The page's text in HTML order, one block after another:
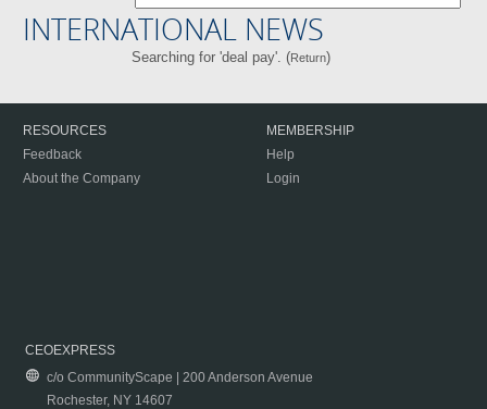
INTERNATIONAL NEWS
Searching for 'deal pay'. (Return)
RESOURCES
Feedback
About the Company
MEMBERSHIP
Help
Login
CEOEXPRESS
c/o CommunityScape | 200 Anderson Avenue
Rochester, NY 14607